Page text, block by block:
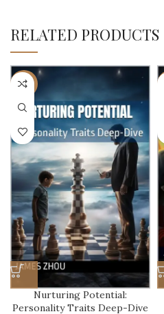
RELATED PRODUCTS
-22%
Nurturing Potential:
Personality Traits Deep-Dive